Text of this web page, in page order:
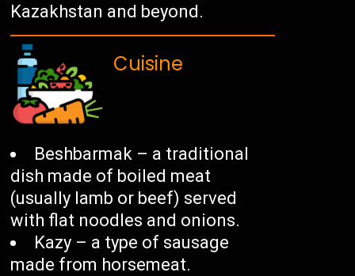
Kazakhstan and beyond.
Cuisine
Beshbarmak – a traditional
dish made of boiled meat
(usually lamb or beef) served
with flat noodles and onions.
Kazy – a type of sausage
made from horsemeat.